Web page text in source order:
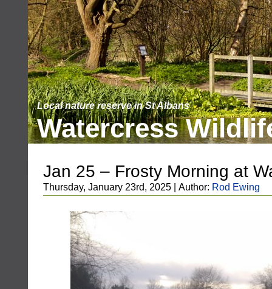
Watercress
Local nature reserve in St Albans
Jan 25 – Frosty Morning at
Thursday, January 23rd, 2025 | Author: Rod Ewing